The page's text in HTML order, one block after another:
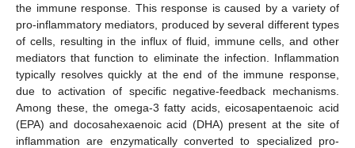
the immune response. This response is caused by a variety of
pro-inflammatory mediators, produced by several different types
of cells, resulting in the influx of fluid, immune cells, and other
mediators that function to eliminate the infection. Inflammation
typically resolves quickly at the end of the immune response,
due to activation of specific negative-feedback mechanisms.
Among these, the omega-3 fatty acids, eicosapentaenoic acid
(EPA) and docosahexaenoic acid (DHA) present at the site of
inflammation are enzymatically converted to specialized pro-